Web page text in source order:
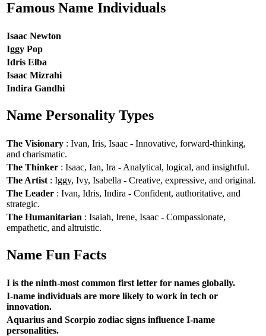
Famous Name Individuals
Isaac Newton
Iggy Pop
Idris Elba
Isaac Mizrahi
Indira Gandhi
Name Personality Types
The Visionary : Ivan, Iris, Isaac - Innovative, forward-thinking,
and charismatic.
The Thinker : Isaac, Ian, Ira - Analytical, logical, and insightful.
The Artist : Iggy, Ivy, Isabella - Creative, expressive, and original.
The Leader : Ivan, Idris, Indira - Confident, authoritative, and
strategic.
The Humanitarian : Isaiah, Irene, Isaac - Compassionate,
empathetic, and altruistic.
Name Fun Facts
I is the ninth-most common first letter for names globally.
I-name individuals are more likely to work in tech or
innovation.
Aquarius and Scorpio zodiac signs influence I-name
personalities.